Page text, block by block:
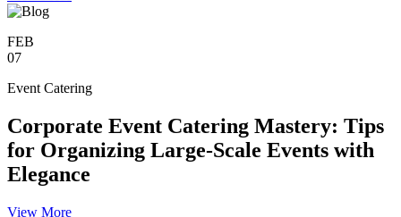
FEB
07
Event Catering
Corporate Event Catering Mastery: Tips
for Organizing Large-Scale Events with
Elegance
View More